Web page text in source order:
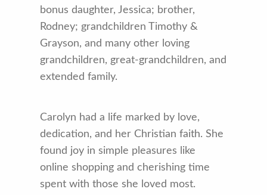
bonus daughter, Jessica; brother,
Rodney; grandchildren Timothy &
Grayson, and many other loving
grandchildren, great-grandchildren, and
extended family.
Carolyn had a life marked by love,
dedication, and her Christian faith. She
found joy in simple pleasures like
online shopping and cherishing time
spent with those she loved most.